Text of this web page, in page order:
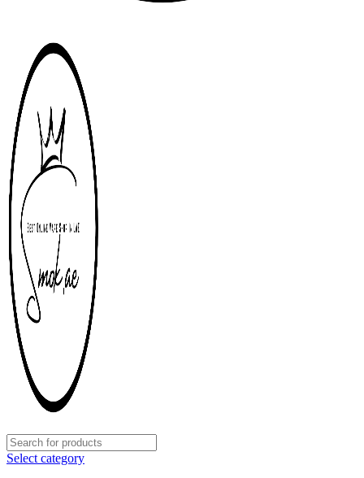
Select category